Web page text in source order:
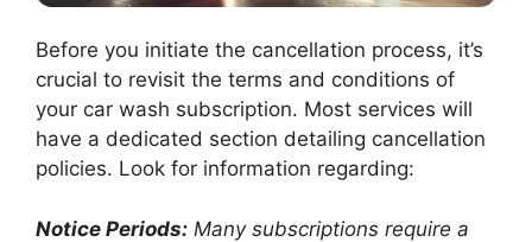
Before you initiate the cancellation process, it’s
crucial to revisit the terms and conditions of
your car wash subscription. Most services will
have a dedicated section detailing cancellation
policies. Look for information regarding:
Notice Periods: Many subscriptions require a